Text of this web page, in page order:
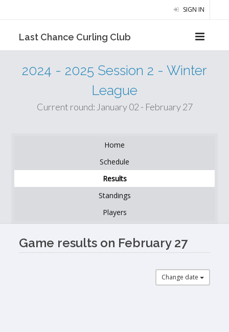
SIGN IN
Last Chance Curling Club
2024 - 2025 Session 2 - Winter
League
Current round: January 02 - February 27
Home
Schedule
Results
Standings
Players
Game results on February 27
Change date